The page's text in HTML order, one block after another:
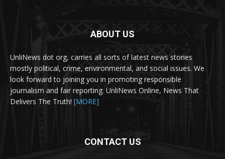
ABOUT US
UnliNews dot org, carries all sorts of latest news stories
mostly political, crime, environmental, and social issues. We
look forward to joining you in promoting responsible
journalism and fair reporting. UnliNews Online, News That
Delivers The Truth! [MORE]
CONTACT US